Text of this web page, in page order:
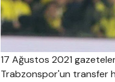
17 Ağustos 2021
Trabzonspor'un transfer